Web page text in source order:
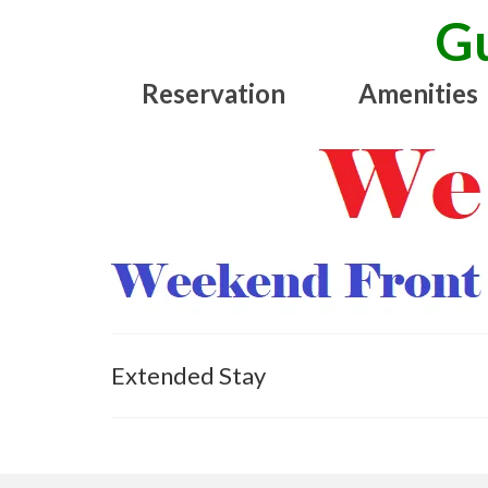
Reservation Amenities
Extended Stay